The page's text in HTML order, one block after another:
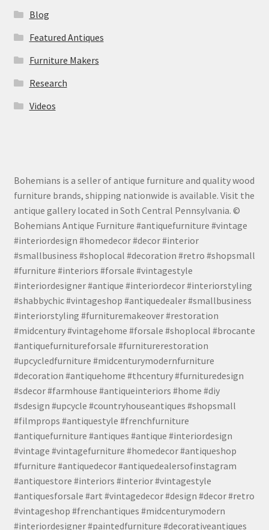
Blog
Featured Antiques
Furniture Makers
Research
Videos
Bohemians is a seller of antique furniture and quality wood
furniture brands, shipping nationwide is available. Visit the
antique gallery located in Soth Central Pennsylvania. ©
Bohemians Antique Furniture #antiquefurniture #vintage
#interiordesign #homedecor #decor #interior
#smallbusiness #shoplocal #decoration #retro #shopsmall
#furniture #interiors #forsale #vintagestyle
#interiordesigner #antique #interiordecor #interiorstyling
#shabbychic #vintageshop #antiquedealer #smallbusiness
#interiorstyling #furnituremakeover #restoration
#midcentury #vintagehome #forsale #shoplocal #brocante
#antiquefurnitureforsale #furniturerestoration
#upcycledfurniture #midcenturymodernfurniture
#decoration #antiquehome #thcentury #furnituredesign
#sdecor #farmhouse #antiqueinteriors #home #diy
#sdesign #upcycle #countryhouseantiques #shopsmall
#filmprops #antiquestyle #frenchfurniture
#antiquefurniture #antiques #antique #interiordesign
#vintage #vintagefurniture #homedecor #antiqueshop
#furniture #antiquedecor #antiquedealersofinstagram
#antiquestore #interiors #interior #vintagestyle
#antiquesforsale #art #vintagedecor #design #decor #retro
#vintageshop #frenchantiques #midcenturymodern
#interiordesigner #paintedfurniture #decorativeantiques